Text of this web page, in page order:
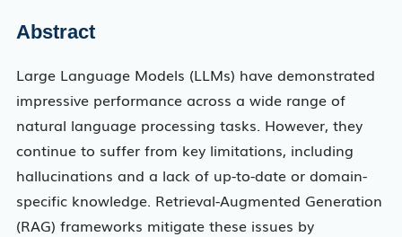
Abstract
Large Language Models (LLMs) have demonstrated
impressive performance across a wide range of
natural language processing tasks. However, they
continue to suffer from key limitations, including
hallucinations and a lack of up-to-date or domain-
specific knowledge. Retrieval-Augmented Generation
(RAG) frameworks mitigate these issues by